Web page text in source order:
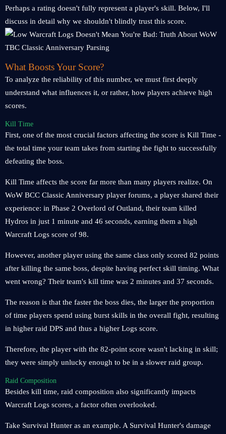
Perhaps a rating doesn't fully represent a player's skill. Below, I'll
discuss in detail why we shouldn't blindly trust this score.
What Boosts Your Score?
To analyze the reliability of this number, we must first deeply
understand what influences it, or rather, how players achieve high
scores.
Kill Time
First, one of the most crucial factors affecting the score is Kill Time -
the total time your team takes from starting the fight to successfully
defeating the boss.
Kill Time affects the score far more than many players realize. On
WoW BCC Classic Anniversary player forums, a player shared their
experience: in Phase 2 Overlord of Outland, their team killed
Hydros in just 1 minute and 46 seconds, earning them a high
Warcraft Logs score of 98.
However, another player using the same class only scored 82 points
after killing the same boss, despite having perfect skill timing. What
went wrong? Their team's kill time was 2 minutes and 37 seconds.
The reason is that the faster the boss dies, the larger the proportion
of time players spend using burst skills in the overall fight, resulting
in higher raid DPS and thus a higher Logs score.
Therefore, the player with the 82-point score wasn't lacking in skill;
they were simply unlucky enough to be in a slower raid group.
Raid Composition
Besides kill time, raid composition also significantly impacts
Warcraft Logs scores, a factor often overlooked.
Take Survival Hunter as an example. A Survival Hunter's damage